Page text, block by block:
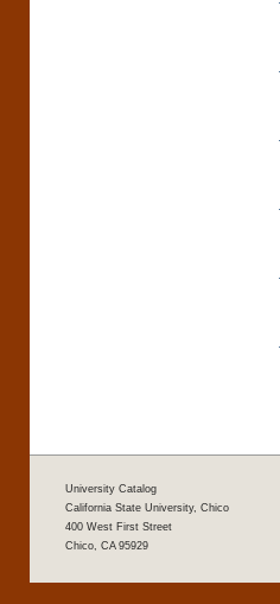
University Catalog
California State University, Chico
400 West First Street
Chico, CA 95929